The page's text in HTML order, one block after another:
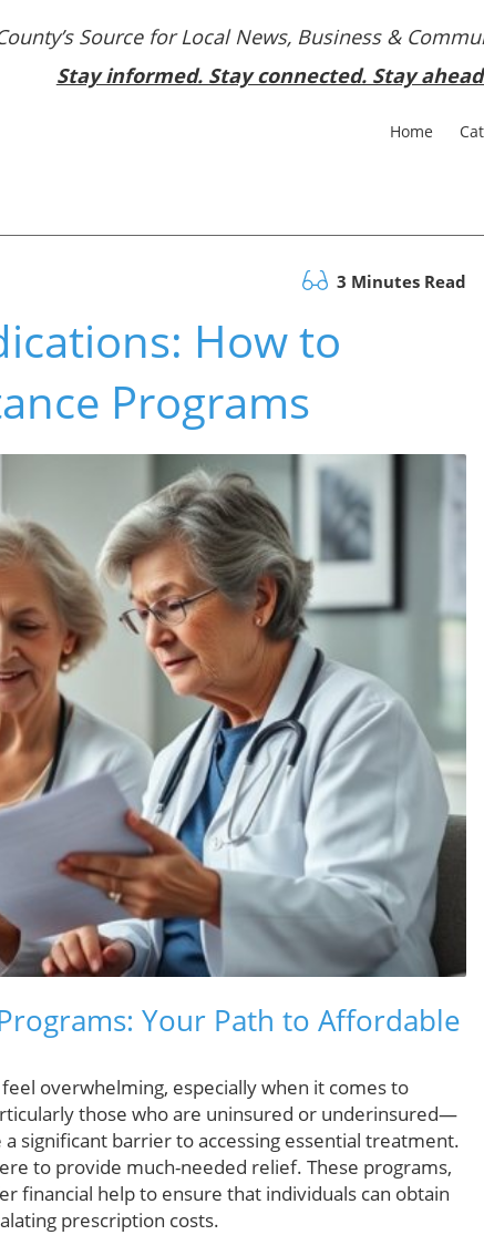
Source for Local News, Business &
Stay informed. Stay connected. Stay
Home
3 Minutes Read
How to
Programs
Your Path to Affordable
overwhelming, especially when it comes to
those who are uninsured or underinsured—
significant barrier to accessing essential treatment.
to provide much-needed relief. These programs,
financial help to ensure that individuals can obtain
prescription costs.